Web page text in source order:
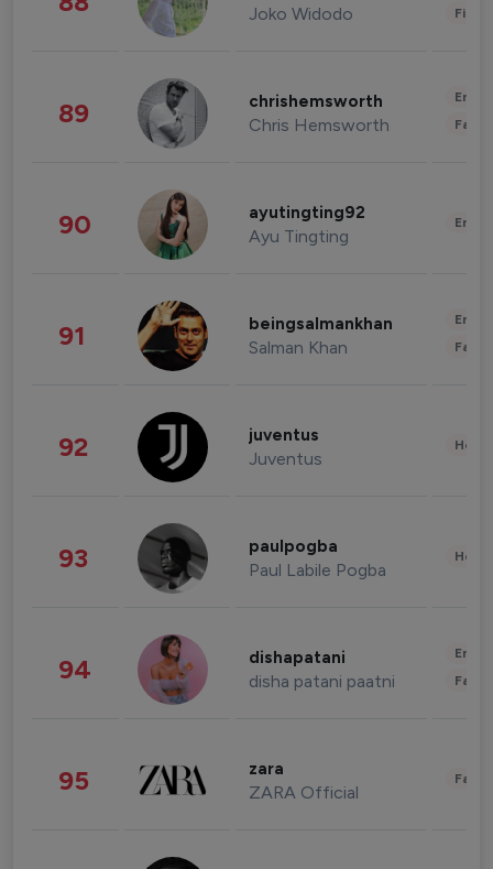
Joko Widodo
89 chrishemsworth
Chris Hemsworth
90 ayutingting92
Ayu Tingting
91 beingsalmankhan
Salman Khan
92 juventus
Juventus
93 paulpogba
Paul Labile Pogba
94 dishapatani
disha patani paatni
95 zara
ZARA Official